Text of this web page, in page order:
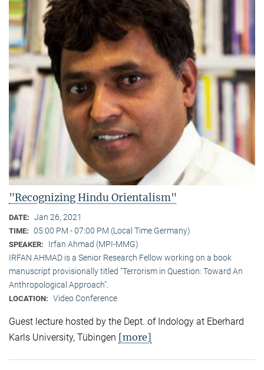
"Recognizing Hindu Orientalism"
DATE: Jan 26, 2021
TIME: 05:00 PM - 07:00 PM (Local Time Germany)
SPEAKER:
Irfan Ahmad (MPI-MMG)
IRFAN AHMAD is a Senior Research Fellow working on a book
manuscript provisionally titled "Terrorism in Question: Toward An
Anthropological Approach".
LOCATION: Video Conference
Guest lecture hosted by the Dept. of Indology at Eberhard
Karls University, Tübingen [more]